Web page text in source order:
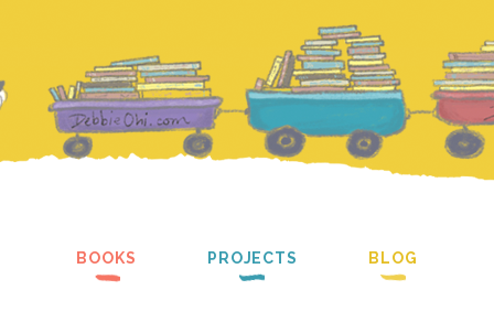
BOOKS PROJECTS BLOG